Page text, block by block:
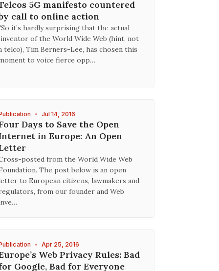
5G manifesto countered
call to online action
it’s hardly surprising that the actual
of the World Wide Web (hint, not
telco), Tim Berners-Lee, has chosen this
to voice fierce opp…
• Jul 14, 2016
Days to Save the Open
in Europe: An Open
posted from the World Wide Web
The post below is an open
to European citizens, lawmakers and
from our founder and Web
• Apr 25, 2016
Web Privacy Rules: Bad
Google, Bad for Everyone